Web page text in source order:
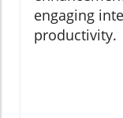
engaging
productivity.